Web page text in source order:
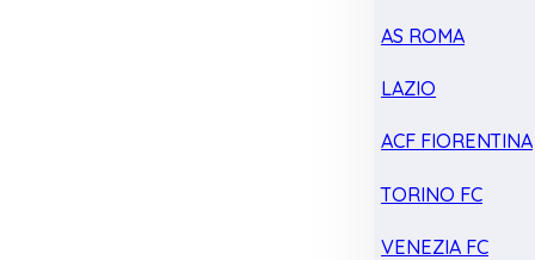
AS ROMA
LAZIO
ACF FIORENTINA
TORINO FC
VENEZIA FC